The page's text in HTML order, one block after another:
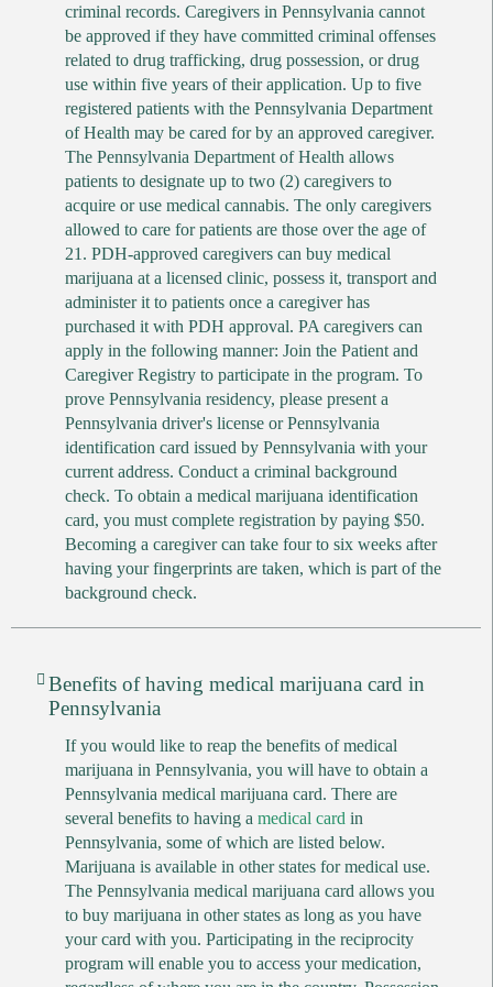
criminal records. Caregivers in Pennsylvania cannot
be approved if they have committed criminal offenses
related to drug trafficking, drug possession, or drug
use within five years of their application. Up to five
registered patients with the Pennsylvania Department
of Health may be cared for by an approved caregiver.
The Pennsylvania Department of Health allows
patients to designate up to two (2) caregivers to
acquire or use medical cannabis. The only caregivers
allowed to care for patients are those over the age of
21. PDH-approved caregivers can buy medical
marijuana at a licensed clinic, possess it, transport and
administer it to patients once a caregiver has
purchased it with PDH approval. PA caregivers can
apply in the following manner: Join the Patient and
Caregiver Registry to participate in the program. To
prove Pennsylvania residency, please present a
Pennsylvania driver's license or Pennsylvania
identification card issued by Pennsylvania with your
current address. Conduct a criminal background
check. To obtain a medical marijuana identification
card, you must complete registration by paying $50.
Becoming a caregiver can take four to six weeks after
having your fingerprints are taken, which is part of the
background check.
Benefits of having medical marijuana card in
Pennsylvania
If you would like to reap the benefits of medical
marijuana in Pennsylvania, you will have to obtain a
Pennsylvania medical marijuana card. There are
several benefits to having a medical card in
Pennsylvania, some of which are listed below.
Marijuana is available in other states for medical use.
The Pennsylvania medical marijuana card allows you
to buy marijuana in other states as long as you have
your card with you. Participating in the reciprocity
program will enable you to access your medication,